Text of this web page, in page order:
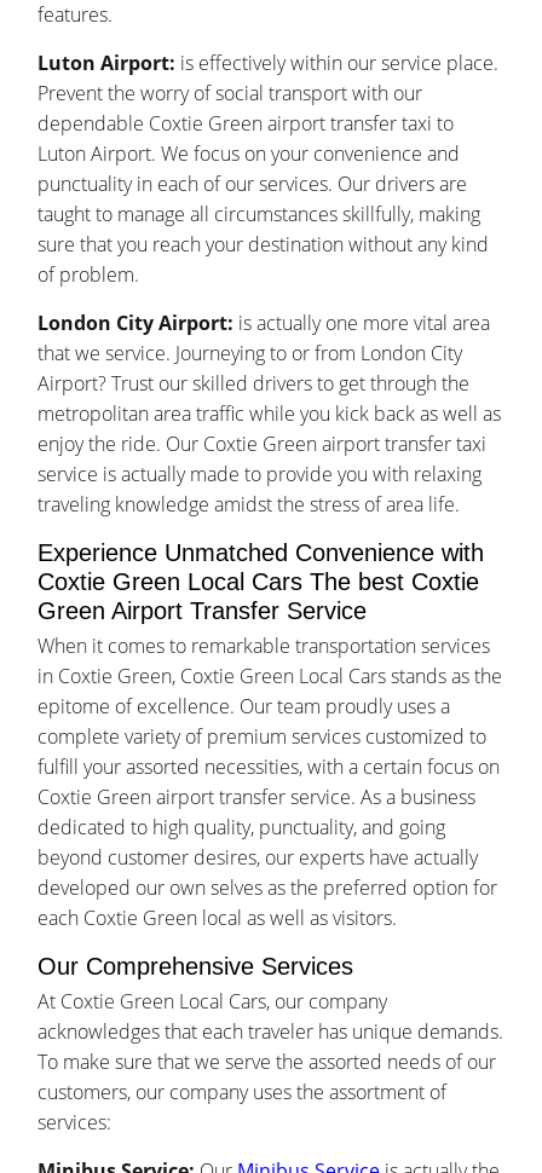
features.
Luton Airport: is effectively within our service place.
Prevent the worry of social transport with our
dependable Coxtie Green airport transfer taxi to
Luton Airport. We focus on your convenience and
punctuality in each of our services. Our drivers are
taught to manage all circumstances skillfully, making
sure that you reach your destination without any kind
of problem.
London City Airport: is actually one more vital area
that we service. Journeying to or from London City
Airport? Trust our skilled drivers to get through the
metropolitan area traffic while you kick back as well as
enjoy the ride. Our Coxtie Green airport transfer taxi
service is actually made to provide you with relaxing
traveling knowledge amidst the stress of area life.
Experience Unmatched Convenience with
Coxtie Green Local Cars The best Coxtie
Green Airport Transfer Service
When it comes to remarkable transportation services
in Coxtie Green, Coxtie Green Local Cars stands as the
epitome of excellence. Our team proudly uses a
complete variety of premium services customized to
fulfill your assorted necessities, with a certain focus on
Coxtie Green airport transfer service. As a business
dedicated to high quality, punctuality, and going
beyond customer desires, our experts have actually
developed our own selves as the preferred option for
each Coxtie Green local as well as visitors.
Our Comprehensive Services
At Coxtie Green Local Cars, our company
acknowledges that each traveler has unique demands.
To make sure that we serve the assorted needs of our
customers, our company uses the assortment of
services: